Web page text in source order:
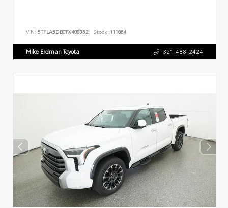
VIN: 5TFLA5DB0TX408352 Stock: 111064
Mike Erdman Toyota 321-488-2424